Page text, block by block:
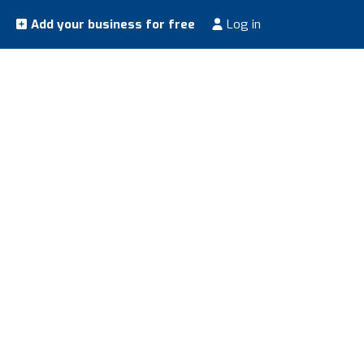
Add your business for free Log in